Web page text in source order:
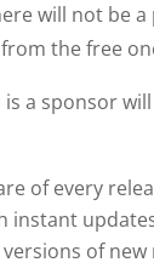
will not be a
the free
a sponsor will
of every
instant
of new